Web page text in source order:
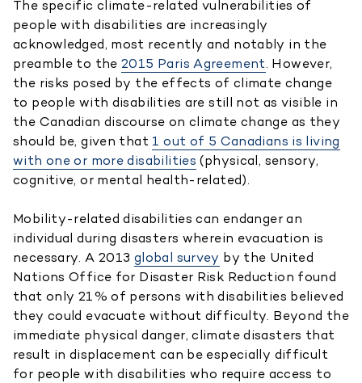
The specific climate-related vulnerabilities of
people with disabilities are increasingly
acknowledged, most recently and notably in the
preamble to the2015 Paris Agreement. However,
the risks posed by the effects of climate change
to people with disabilities are still not as visible in
the Canadian discourse on climate change as they
should be, given that 1 out of 5 Canadians is living
with one or more disabilities (physical, sensory,
cognitive, or mental health-related).
Mobility-related disabilities can endanger an
individual during disasters wherein evacuation is
necessary. A 2013 global survey by the United
Nations Office for Disaster Risk Reduction found
that only 21% of persons with disabilities believed
they could evacuate without difficulty. Beyond the
immediate physical danger, climate disasters that
result in displacement can be especially difficult
for people with disabilities who require access to